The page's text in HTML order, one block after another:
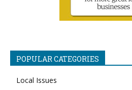
POPULAR CATEGORIES
Local Issues